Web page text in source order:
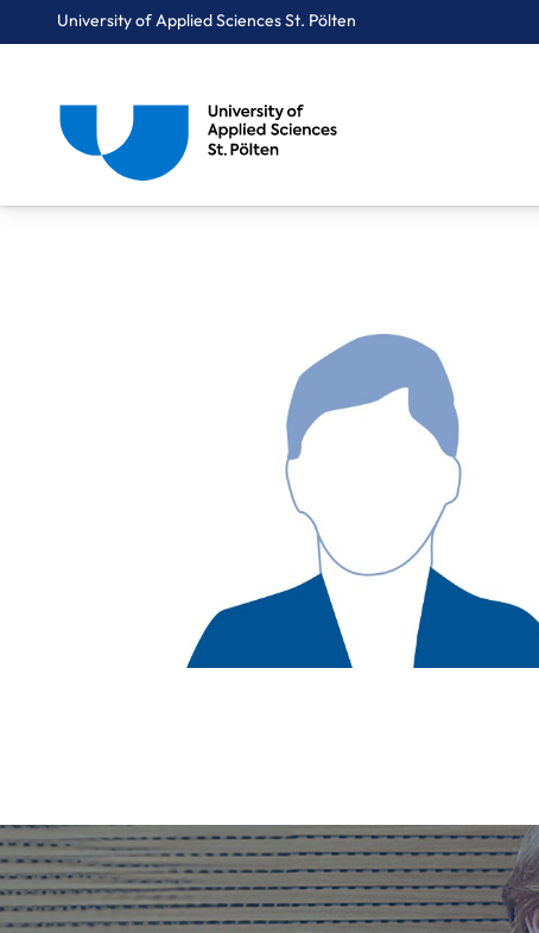
University of Applied Sciences St. Pölten